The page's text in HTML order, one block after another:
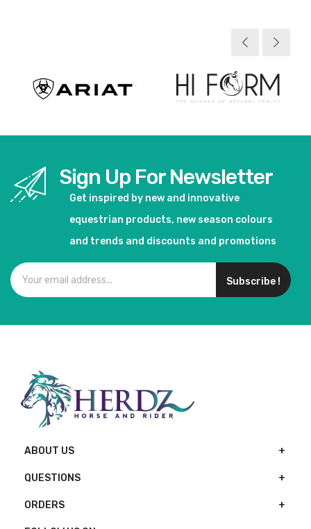
Sign Up For Newsletter
Get inspired by new and innovative
equestrian products, new season colours
and trends and discounts and promotions
Subscribe !
ABOUT US
QUESTIONS
ORDERS